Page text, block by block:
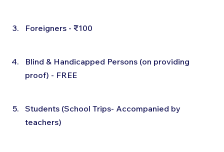
Foreigners - ₹100
Blind & Handicapped Persons (on providing
proof) - FREE
Students (School Trips- Accompanied by
teachers)